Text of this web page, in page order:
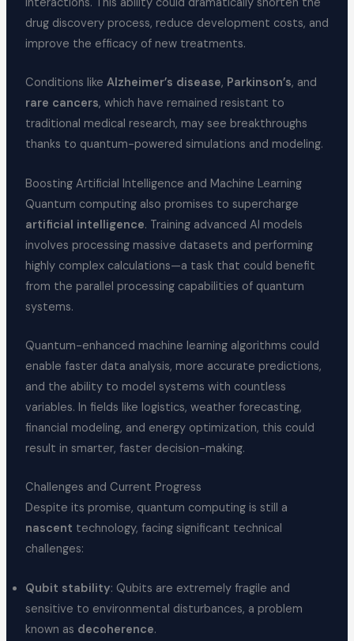
drug discovery process, reduce development costs, and
improve the efficacy of new treatments.
Conditions like Alzheimer’s disease, Parkinson’s, and
rare cancers, which have remained resistant to
traditional medical research, may see breakthroughs
thanks to quantum-powered simulations and modeling.
Boosting Artificial Intelligence and Machine Learning
Quantum computing also promises to supercharge
artificial intelligence. Training advanced AI models
involves processing massive datasets and performing
highly complex calculations—a task that could benefit
from the parallel processing capabilities of quantum
systems.
Quantum-enhanced machine learning algorithms could
enable faster data analysis, more accurate predictions,
and the ability to model systems with countless
variables. In fields like logistics, weather forecasting,
financial modeling, and energy optimization, this could
result in smarter, faster decision-making.
Challenges and Current Progress
Despite its promise, quantum computing is still a
nascent technology, facing significant technical
challenges:
Qubit stability: Qubits are extremely fragile and
sensitive to environmental disturbances, a problem
known as decoherence.